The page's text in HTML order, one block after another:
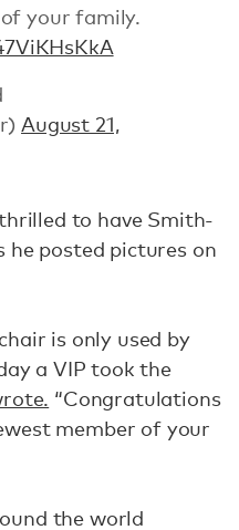
your family.
August 21,
to have Smith-
he posted pictures on
is only used by
a VIP took the
“Congratulations
member of your
the world